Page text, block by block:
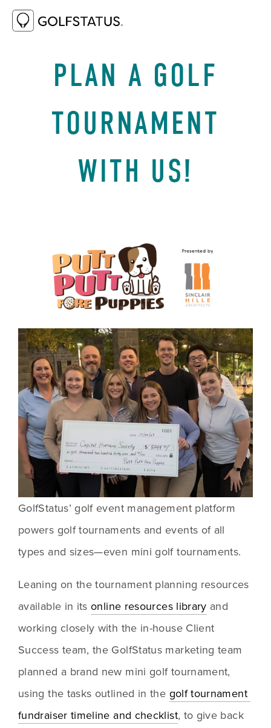
PLAN A GOLF
TOURNAMENT
WITH US!
GolfStatus’ golf event management platform
powers golf tournaments and events of all
types and sizes—even mini golf tournaments.
Leaning on the tournament planning resources
available in its online resources library and
working closely with the in-house Client
Success team, the GolfStatus marketing team
planned a brand new mini golf tournament,
using the tasks outlined in the golf tournament
fundraiser timeline and checklist, to give back
DECEMBER 5, 2023